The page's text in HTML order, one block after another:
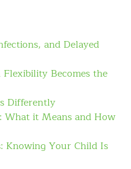
and Delayed
Becomes the
Differently
What it Means and How
Knowing Your Child Is